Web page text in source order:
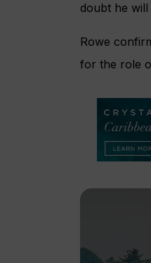
doubt he
Rowe
for the role